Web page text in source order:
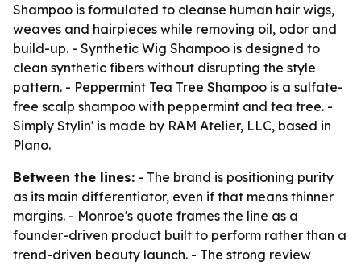
Shampoo is formulated to cleanse human hair wigs,
weaves and hairpieces while removing oil, odor and
build-up. - Synthetic Wig Shampoo is designed to
clean synthetic fibers without disrupting the style
pattern. - Peppermint Tea Tree Shampoo is a sulfate-
free scalp shampoo with peppermint and tea tree. -
Simply Stylin' is made by RAM Atelier, LLC, based in
Plano.
Between the lines: - The brand is positioning purity
as its main differentiator, even if that means thinner
margins. - Monroe's quote frames the line as a
founder-driven product built to perform rather than a
trend-driven beauty launch. - The strong review